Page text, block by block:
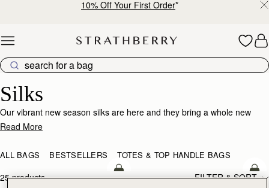
10% Off Your First Order*
Silks
Our vibrant new season silks are here and they bring a whole new
world of possibility. Designed to enhance that inimitable Strathberry
adding a flash of chic colour to your bag, tied at the wrist or neck or
worn softly in the hair- there’s always a way to make it yours.
Read More
ALL BAGS BESTSELLERS TOTES & TOP HANDLE BAGS
25 products FILTER & SORT
add to bag